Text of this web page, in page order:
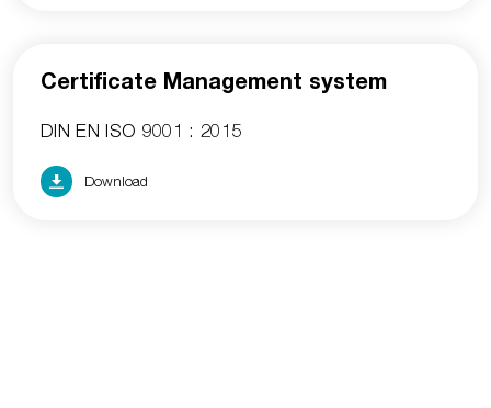
Certificate Management system
DIN EN ISO 9001 : 2015
Download